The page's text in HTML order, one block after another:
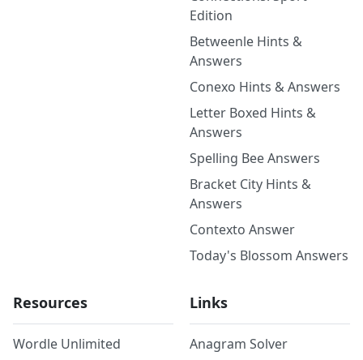
Edition
Betweenle Hints &
Answers
Conexo Hints & Answers
Letter Boxed Hints &
Answers
Spelling Bee Answers
Bracket City Hints &
Answers
Contexto Answer
Today's Blossom Answers
Resources
Wordle Unlimited
Links
Anagram Solver